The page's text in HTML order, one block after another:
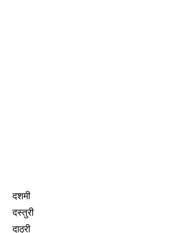
दशमी
दस्तुरी
दाठ्री